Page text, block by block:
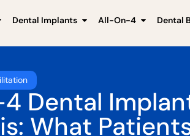
Dental Implants All-On-4 Dental
Dental
What